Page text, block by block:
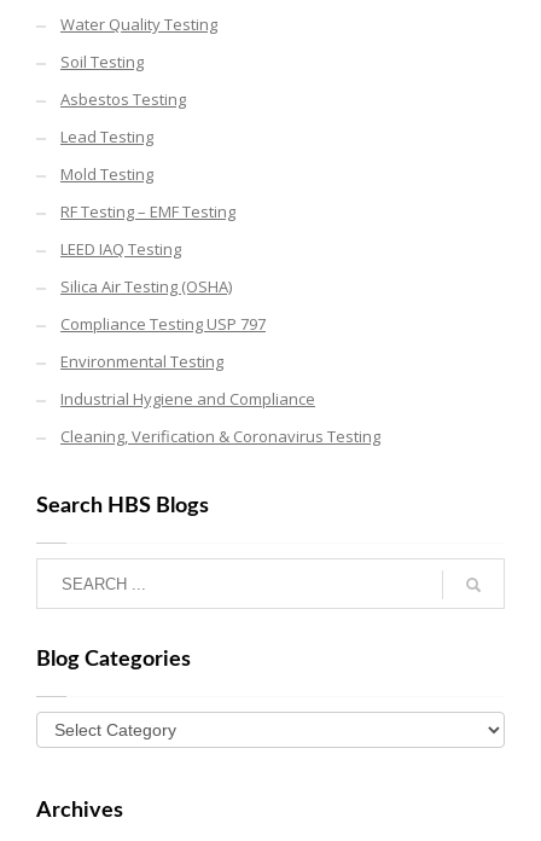
Water Quality Testing
Soil Testing
Asbestos Testing
Lead Testing
Mold Testing
RF Testing – EMF Testing
LEED IAQ Testing
Silica Air Testing (OSHA)
Compliance Testing USP 797
Environmental Testing
Industrial Hygiene and Compliance
Cleaning, Verification & Coronavirus Testing
Search HBS Blogs
Blog Categories
Archives